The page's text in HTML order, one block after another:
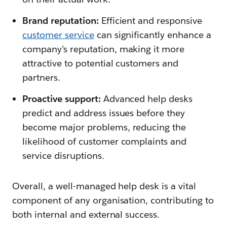
Brand reputation: Efficient and responsive
customer servicecan significantly enhance a
company’s reputation, making it more
attractive to potential customers and
partners.
Proactive support: Advanced help desks
predict and address issues before they
become major problems, reducing the
likelihood of customer complaints and
service disruptions.
Overall, a well-managed help desk is a vital
component of any organisation, contributing to
both internal and external success.